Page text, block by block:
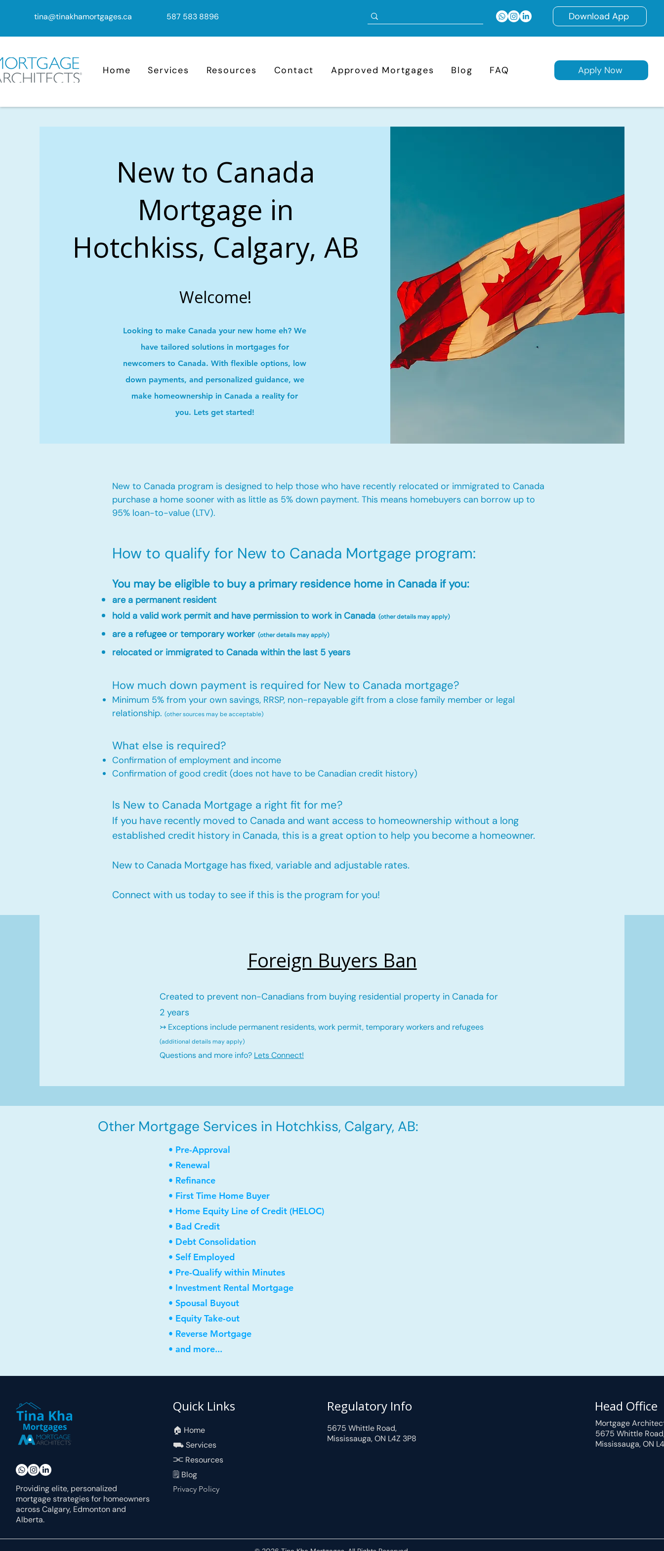
tina@tinakhamortgages.ca 587 583 8896 Download App
Home Services Resources Contact Approved Mortgages Blog FAQ Apply Now
New to Canada
Mortgage in
Hotchkiss, Calgary, AB
Welcome!
Looking to make Canada your new home eh? We
have tailored solutions in mortgages for
newcomers to Canada. With flexible options, low
down payments, and personalized guidance, we
make homeownership in Canada a reality for
you. Lets get started!
New to Canada program is designed to help those who have recently relocated or immigrated to Canada
purchase a home sooner with as little as 5% down payment. This means homebuyers can borrow up to
95% loan-to-value (LTV).
How to qualify for New to Canada Mortgage program:​
You may be eligible to buy a primary residence home in Canada if you:
are a permanent resident
hold a valid work permit and have permission to work in Canada (other details may apply)
are a refugee or temporary worker (other details may apply)
relocated or immigrated to Canada within the last 5 years
How much down payment is required for New to Canada mortgage?
Minimum 5% from your own savings, RRSP, non-repayable gift from a close family member or legal
relationship. (other sources may be acceptable)
What else is required?
Confirmation of employment and income
Confirmation of good credit (does not have to be Canadian credit history)
Is New to Canada Mortgage a right fit for me?
If you have recently moved to Canada and want access to homeownership without a long
established credit history in Canada, this is a great option to help you become a homeowner.​
New to Canada Mortgage has fixed, variable and adjustable rates.
Connect with us today to see if this is the program for you!
Foreign Buyers Ban
Created to prevent non-Canadians from buying residential property in Canada for
2 years
↣ Exceptions include permanent residents, work permit, temporary workers and refugees
(additional details may apply)
Questions and more info? Lets Connect!
Other Mortgage Services in Hotchkiss, Calgary, AB:
• Pre-Approval
• Renewal
• Refinance
• First Time Home Buyer
• Home Equity Line of Credit (HELOC)
• Bad Credit
• Debt Consolidation
• Self Employed
• Pre-Qualify within Minutes
• Investment Rental Mortgage
• Spousal Buyout
• Equity Take-out
• Reverse Mortgage
• and more...
Providing elite, personalized
mortgage strategies for homeowners
across Calgary, Edmonton and
Alberta.
Quick Links
🏠︎ Home
⛟ Services
⫘ Resources
🗒 Blog
Privacy Policy
Regulatory Info
5675 Whittle Road,
Mississauga, ON L4Z 3P8
Head Office
Mortgage
5675 Whittle
Mississauga, ON